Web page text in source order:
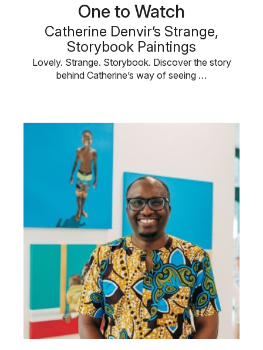
One to Watch
Catherine Denvir’s Strange,
Storybook Paintings
Lovely. Strange. Storybook. Discover the story
behind Catherine’s way of seeing …